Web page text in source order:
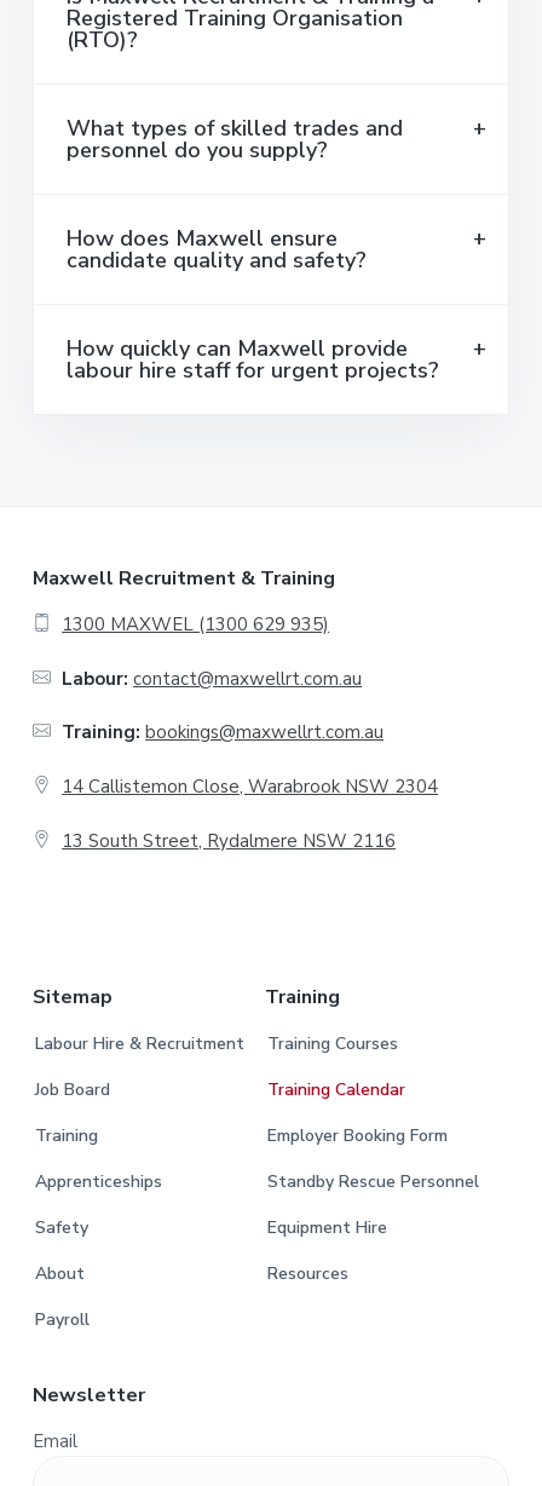
Registered Training Organisation
(RTO)?
What types of skilled trades and
personnel do you supply?
How does Maxwell ensure
candidate quality and safety?
How quickly can Maxwell provide
labour hire staff for urgent projects?
Maxwell Recruitment & Training
1300 MAXWEL (1300 629 935)
Labour: contact@maxwellrt.com.au
Training: bookings@maxwellrt.com.au
14 Callistemon Close, Warabrook NSW 2304
13 South Street, Rydalmere NSW 2116
Sitemap
Labour Hire & Recruitment
Job Board
Training
Apprenticeships
Safety
About
Payroll
Training
Training Courses
Training Calendar
Employer Booking Form
Standby Rescue Personnel
Equipment Hire
Resources
Newsletter
Email